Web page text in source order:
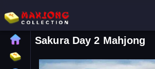
Sakura Day 2 Mahjong